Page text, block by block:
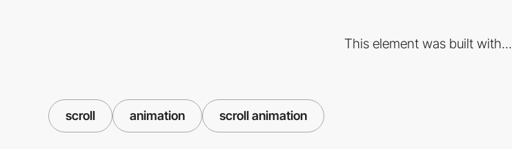
This element was built with...
scroll animation scroll animation